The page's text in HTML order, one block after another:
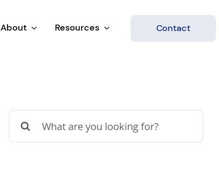
About Resources Contact
Search
for: